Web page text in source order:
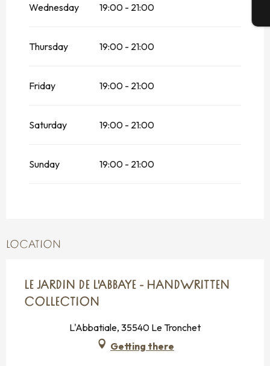
Wednesday 19:00 - 21:00
Thursday 19:00 - 21:00
Friday 19:00 - 21:00
Saturday 19:00 - 21:00
Sunday 19:00 - 21:00
LOCATION
LE JARDIN DE L'ABBAYE - HANDWRITTEN
COLLECTION
L'Abbatiale, 35540 Le Tronchet
Getting there